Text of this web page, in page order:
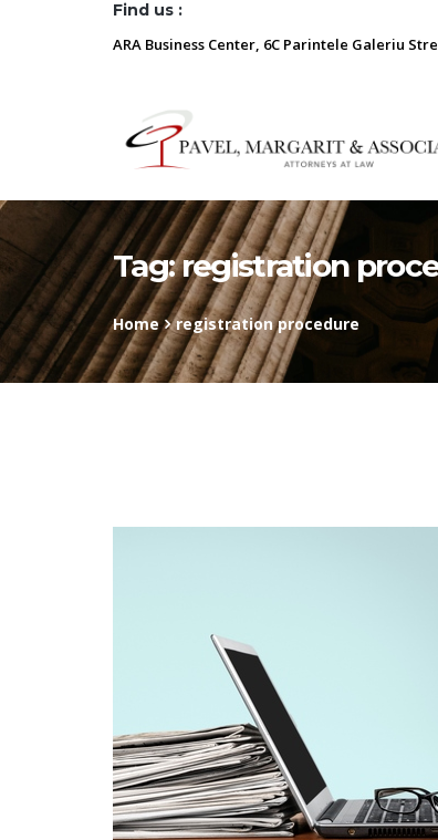
Find us :
ARA Business Center, 6C Parintele Galeriu
Tag:registration
Home registration procedure